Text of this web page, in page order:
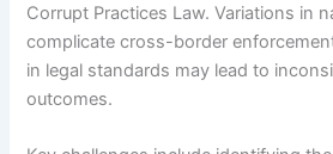
Corrupt Practices Law. Variations in
complicate cross-border
in legal standards may lead to
outcomes.